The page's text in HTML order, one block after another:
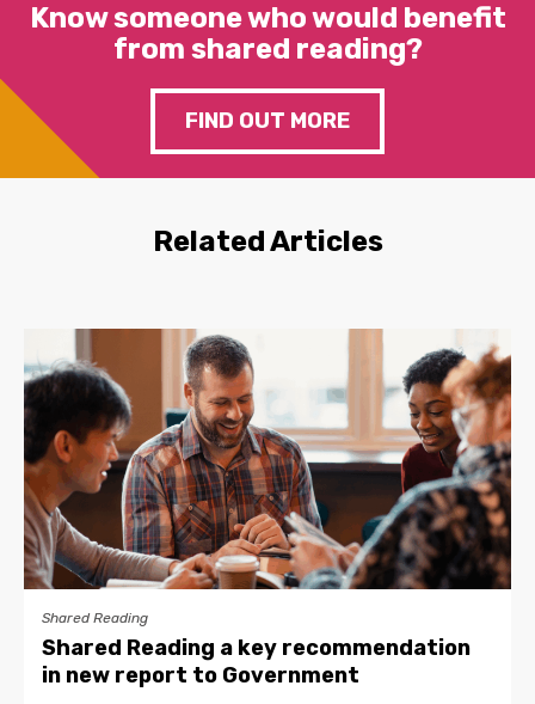
Know someone who would benefit
from shared reading?
FIND OUT MORE
Related Articles
Shared Reading
Shared Reading a key recommendation
in new report to Government